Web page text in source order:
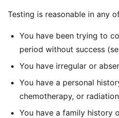
Testing is reasonable in any
You have been trying to
period without success
You have irregular or
You have a personal
chemotherapy, or radiation
You have a family history